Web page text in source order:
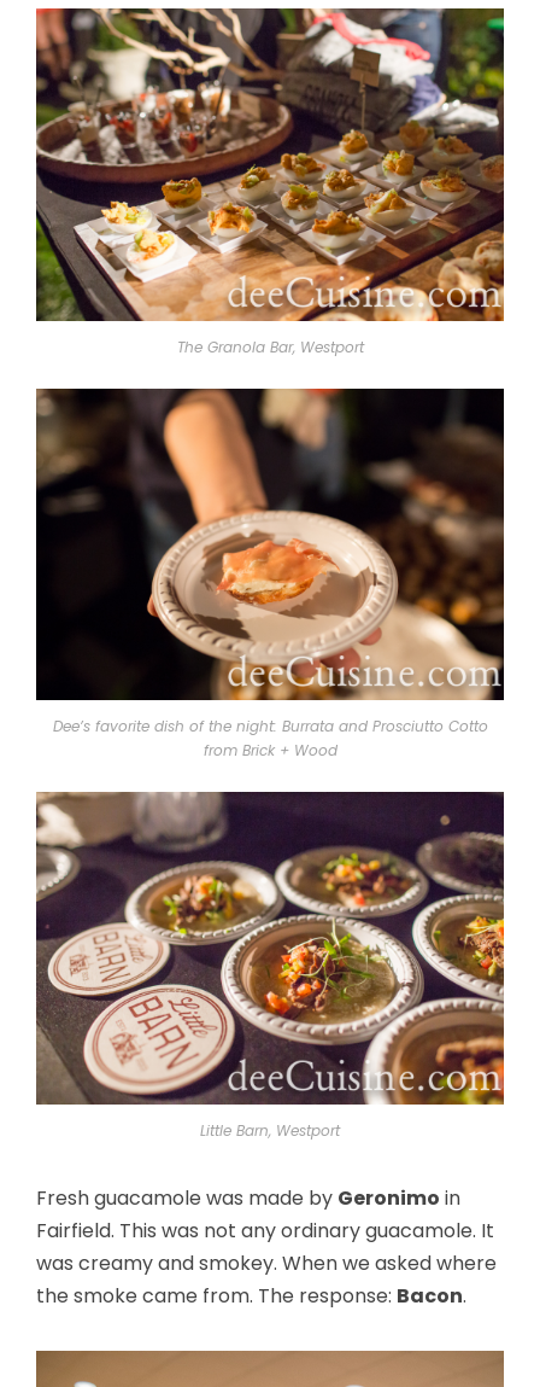
The Granola Bar, Westport
Dee’s favorite dish of the night: Burrata and Prosciutto Cotto
from Brick + Wood
Little Barn, Westport
Fresh guacamole was made by Geronimo in
Fairfield. This was not any ordinary guacamole. It
was creamy and smokey. When we asked where
the smoke came from. The response: Bacon.